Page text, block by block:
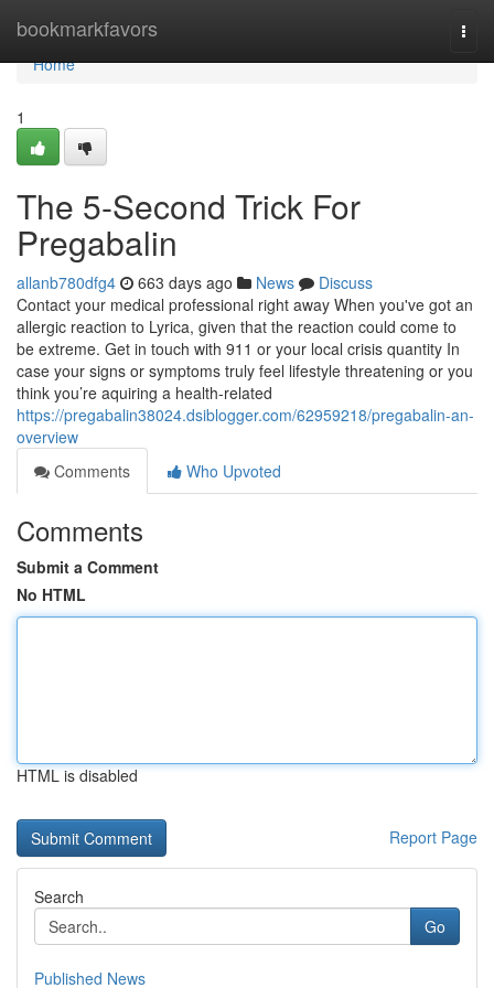
bookmarkfavors
Home
Home
1
The 5-Second Trick For
Pregabalin
allanb780dfg4 663 days ago News
Discuss
Contact your medical professional right away When you've got an
allergic reaction to Lyrica, given that the reaction could come to
be extreme. Get in touch with 911 or your local crisis quantity In
case your signs or symptoms truly feel lifestyle threatening or you
think you’re aquiring a health-related
https://pregabalin38024.dsiblogger.com/62959218/pregabalin-an-
overview
Comments
Who Upvoted
Comments
Submit a Comment
No HTML
HTML is disabled
Report Page
Search
Go
Published News